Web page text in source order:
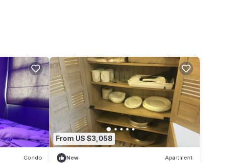
Condo
From US $3,058
New Apartment